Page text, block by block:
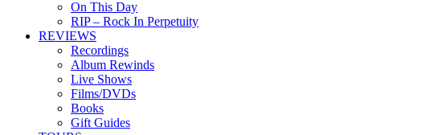
On This Day
RIP – Rock In Perpetuity
REVIEWS
Recordings
Album Rewinds
Live Shows
Films/DVDs
Books
Gift Guides